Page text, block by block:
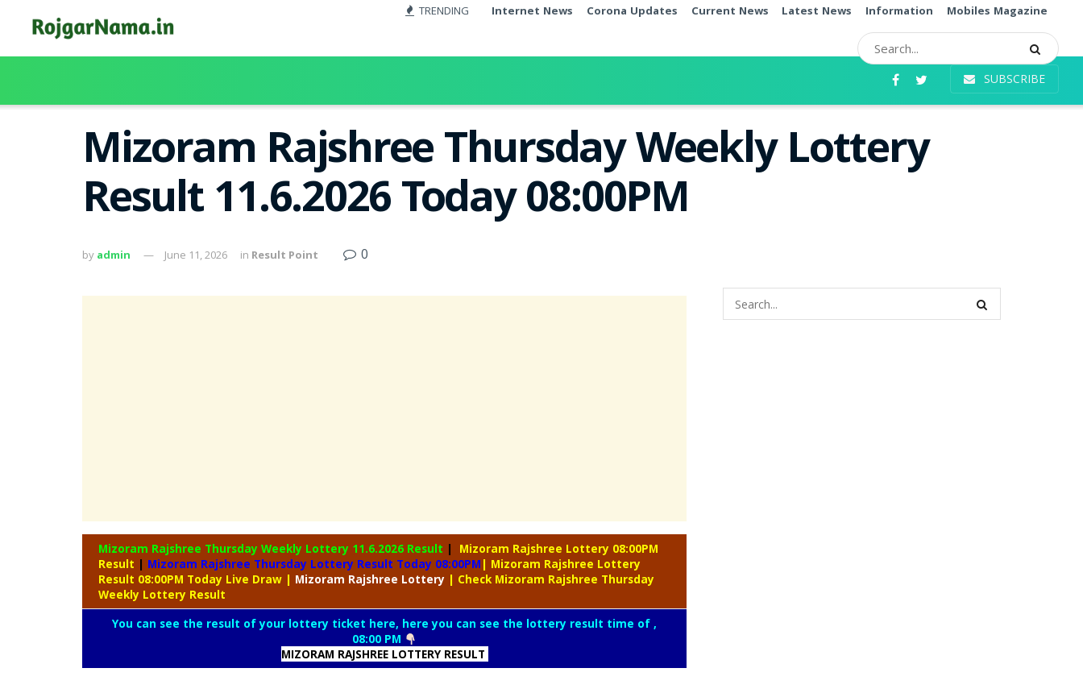
TRENDING Internet News Corona Updates Current News Latest News Information Mobiles Magazine
SUBSCRIBE
Mizoram Rajshree Thursday Weekly Lottery
Result 11.6.2026 Today 08:00PM
by admin June 11, 2026 in Result Point 0
Mizoram Rajshree Thursday Weekly Lottery 11.6.2026 Result |
Mizoram Rajshree Lottery 08:00PM
Result | Mizoram Rajshree Thursday Lottery Result Today 08:00PM | Mizoram Rajshree Lottery
Result 08:00PM Today Live Draw | Mizoram Rajshree Lottery | Check Mizoram Rajshree Thursday
Weekly Lottery Result
You can see the result of your lottery ticket here, here you can see the lottery result time of ,
08:00 PM
MIZORAM RAJSHREE LOTTERY RESULT